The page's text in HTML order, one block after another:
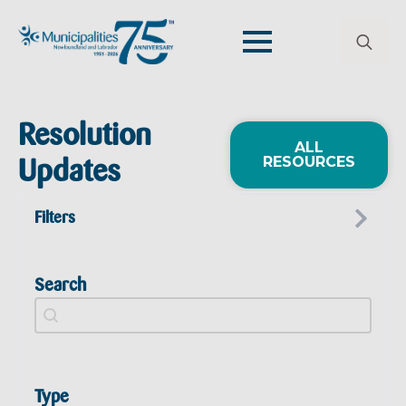
Resolution
Updates
ALL
RESOURCES
Filters
Search
Resolutions Search
Search content
Type